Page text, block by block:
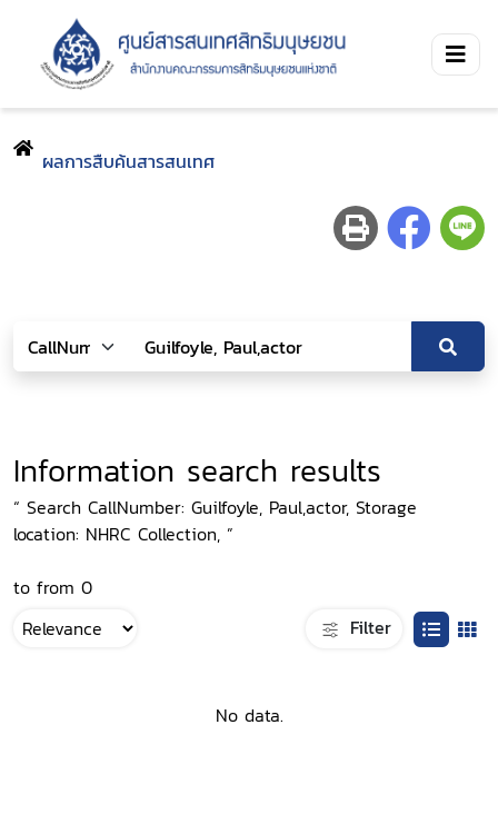
ผลการสืบค้นสารสนเทศ
Information search results
“ Search CallNumber: Guilfoyle, Paul,actor, Storage
location: NHRC Collection, ”
to from 0
Filter
No data.